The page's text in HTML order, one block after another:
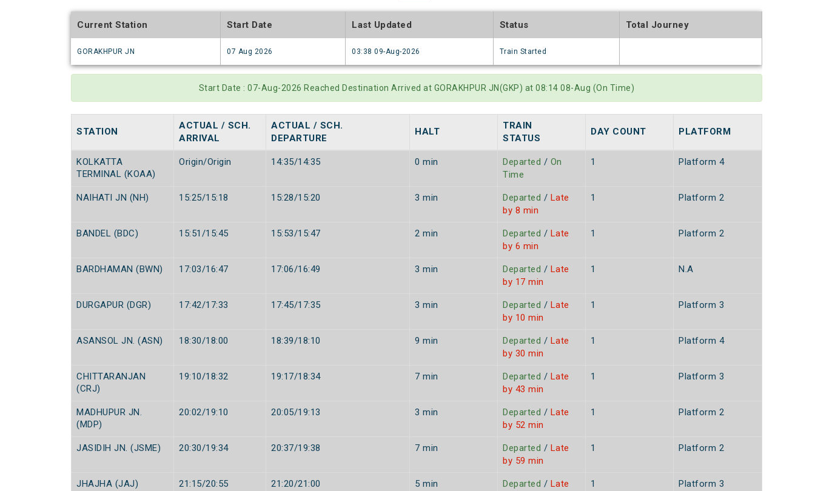
Current Station
GORAKHPUR JN
Start Date
07 Aug 2026
Last Updated
03:38 09-Aug-2026
Status
Train Started
Total Journey
Start Date : 07-Aug-2026 Reached Destination Arrived at GORAKHPUR JN(GKP) at 08:14 08-Aug (On Time)
STATION
ACTUAL / SCH.
ARRIVAL
ACTUAL / SCH.
DEPARTURE
HALT
TRAIN
STATUS
DAY COUNT PLATFORM
KOLKATTA
TERMINAL (KOAA)
Origin/Origin 14:35/14:35 0 min Departed / On
Time
1 Platform 4
NAIHATI JN (NH) 15:25/15:18 15:28/15:20 3 min Departed / Late
by 8 min
1 Platform 2
BANDEL (BDC) 15:51/15:45 15:53/15:47 2 min Departed / Late
by 6 min
1 Platform 2
BARDHAMAN (BWN) 17:03/16:47 17:06/16:49 3 min Departed / Late
by 17 min
1 N.A
DURGAPUR (DGR) 17:42/17:33 17:45/17:35 3 min Departed / Late
by 10 min
1 Platform 3
ASANSOL JN. (ASN) 18:30/18:00 18:39/18:10 9 min Departed / Late
by 30 min
1 Platform 4
CHITTARANJAN
(CRJ)
19:10/18:32 19:17/18:34 7 min Departed / Late
by 43 min
1 Platform 3
MADHUPUR JN.
(MDP)
20:02/19:10 20:05/19:13 3 min Departed / Late
by 52 min
1 Platform 2
JASIDIH JN. (JSME) 20:30/19:34 20:37/19:38 7 min Departed / Late
by 59 min
1 Platform 2
JHAJHA (JAJ) 21:15/20:55 21:20/21:00 5 min Departed / Late
1 Platform 3